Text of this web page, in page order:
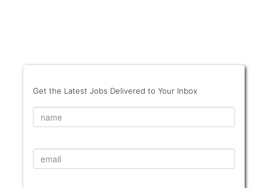
Get the Latest Jobs Delivered to Your Inbox